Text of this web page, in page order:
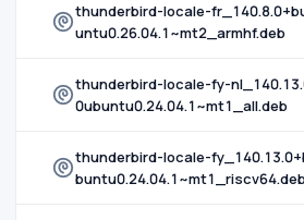
thunderbird-locale-
untu0.26.04.1~mt2_armhf.deb
thunderbird-locale-fy-
0ubuntu0.24.04.1~mt1_all.deb
thunderbird-locale-